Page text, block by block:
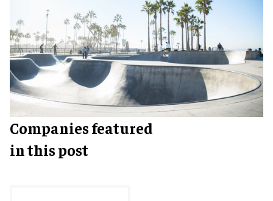
Companies featured
in this post